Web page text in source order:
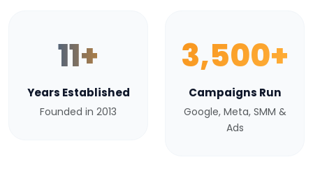
11+
Years Established
Founded in 2013
3,500+
Campaigns Run
Google, Meta, SMM &
Ads